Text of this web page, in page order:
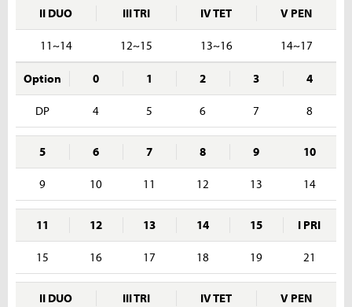
II DUO
11~14
III TRI
12~15
IV TET
13~16
V PEN
14~17
Option
DP
0
4
1
5
2
6
3
7
4
8
5
9
6
10
7
11
8
12
9
13
10
14
11
15
12
16
13
17
14
18
15
19
I PRI
21
II DUO III TRI IV TET V PEN